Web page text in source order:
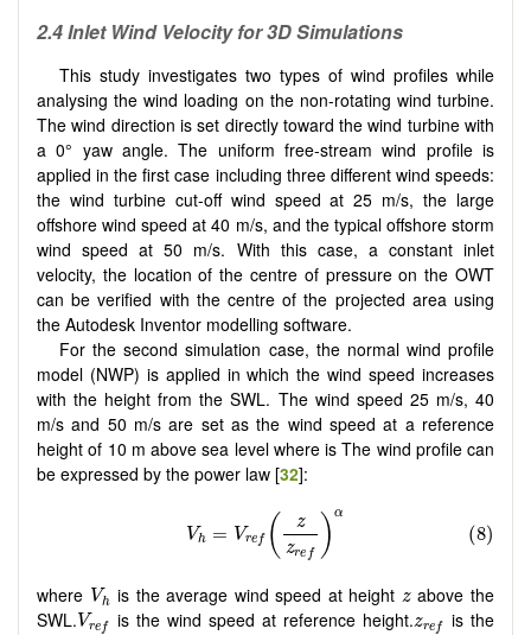
2.4 Inlet Wind Velocity for 3D Simulations
This study investigates two types of wind profiles while
analysing the wind loading on the non-rotating wind turbine.
The wind direction is set directly toward the wind turbine with
a 0° yaw angle. The uniform free-stream wind profile is
applied in the first case including three different wind speeds:
the wind turbine cut-off wind speed at 25 m/s, the large
offshore wind speed at 40 m/s, and the typical offshore storm
wind speed at 50 m/s. With this case, a constant inlet
velocity, the location of the centre of pressure on the OWT
can be verified with the centre of the projected area using
the Autodesk Inventor modelling software.
For the second simulation case, the normal wind profile
model (NWP) is applied in which the wind speed increases
with the height from the SWL. The wind speed 25 m/s, 40
m/s and 50 m/s are set as the wind speed at a reference
height of 10 m above sea level where is The wind profile can
be expressed by the power law [32]:
where Vh
Vh is the average wind speed at height z
zabove the
SWL.Vref
Vr ef is the wind speed at reference height.zref
zref is the